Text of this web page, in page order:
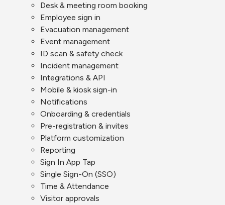
Desk & meeting room booking
Employee sign in
Evacuation management
Event management
ID scan & safety check
Incident management
Integrations & API
Mobile & kiosk sign-in
Notifications
Onboarding & credentials
Pre-registration & invites
Platform customization
Reporting
Sign In App Tap
Single Sign-On (SSO)
Time & Attendance
Visitor approvals